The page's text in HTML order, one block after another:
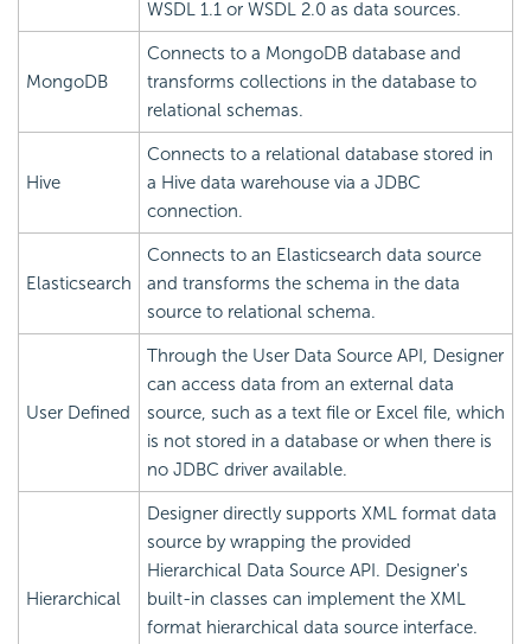
WSDL 1.1 or WSDL 2.0 as data sources.
MongoDB
Connects to a MongoDB database and
transforms collections in the database to
relational schemas.
Hive
Connects to a relational database stored in
a Hive data warehouse via a JDBC
connection.
Elasticsearch
Connects to an Elasticsearch data source
and transforms the schema in the data
source to relational schema.
User Defined
Through the User Data Source API, Designer
can access data from an external data
source, such as a text file or Excel file, which
is not stored in a database or when there is
no JDBC driver available.
Hierarchical
Designer directly supports XML format data
source by wrapping the provided
Hierarchical Data Source API. Designer's
built-in classes can implement the XML
format hierarchical data source interface.